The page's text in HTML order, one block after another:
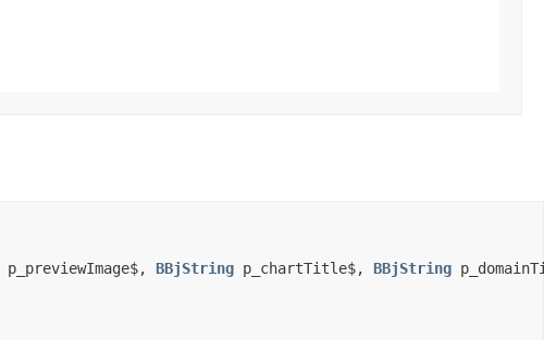
p_previewImage$, BBjString p_chartTitle$, BBjString